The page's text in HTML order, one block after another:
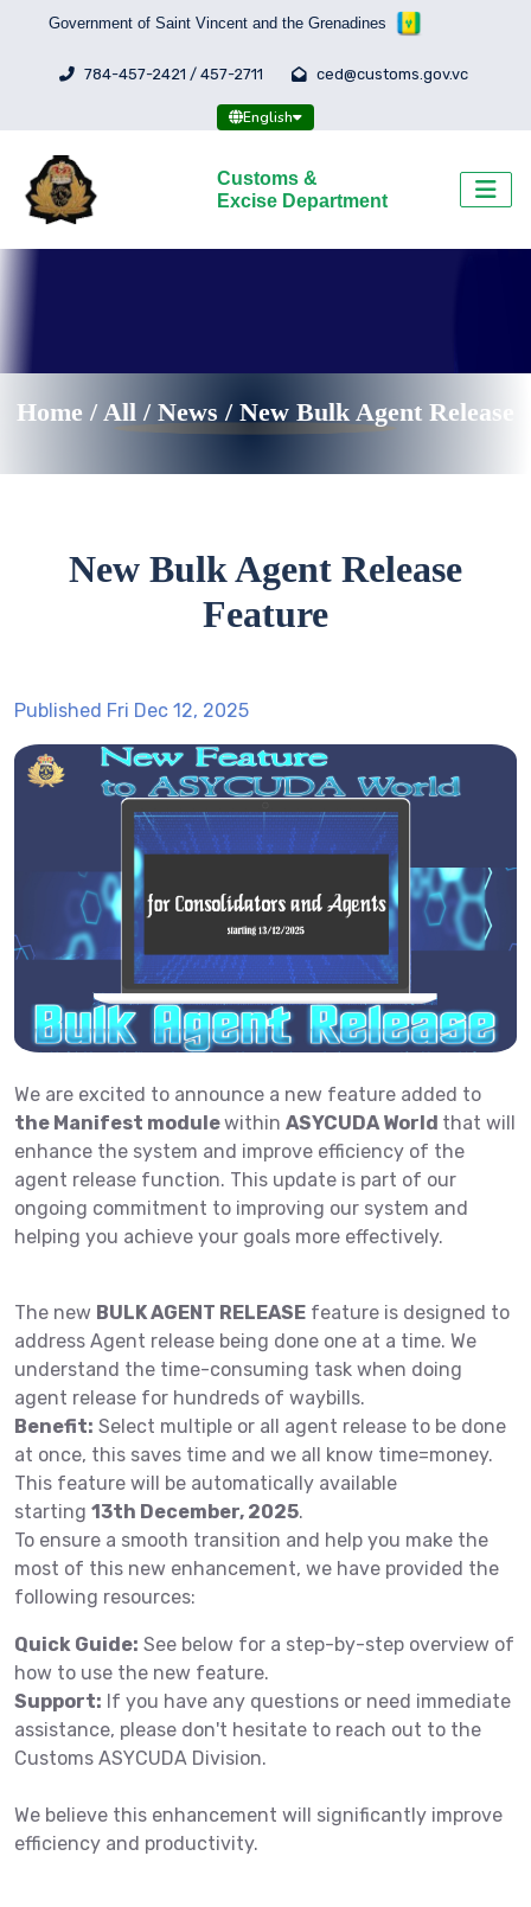
Government of Saint Vincent and the Grenadines
784-457-2421 / 457-2711 ced@customs.gov.vc
English
Customs &
Excise Department
Home / All / News / New Bulk Agent Release
New Bulk Agent Release
Feature
Published Fri Dec 12, 2025
We are excited to announce a new feature added to
the Manifest modulewithin ASYCUDA World that will
enhance the system and improve efficiency of the
agent release function. This update is part of our
ongoing commitment to improving our system and
helping you achieve your goals more effectively.
The new BULK AGENT RELEASE feature is designed to
address Agent release being done one at a time. We
understand the time-consuming task when doing
agent release for hundreds of waybills.
Benefit: Select multiple or all agent release to be done
at once, this saves time and we all know time=money.
This feature will be automatically available
starting 13th December, 2025.
To ensure a smooth transition and help you make the
most of this new enhancement, we have provided the
following resources:
Quick Guide: See below for a step-by-step overview of
how to use the new feature.
Support: If you have any questions or need immediate
assistance, please don't hesitate to reach out to the
Customs ASYCUDA Division.
We believe this enhancement will significantly improve
efficiency and productivity.